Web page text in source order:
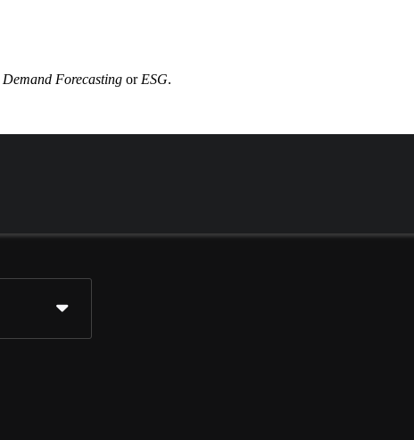
Demand Forecasting or ESG.